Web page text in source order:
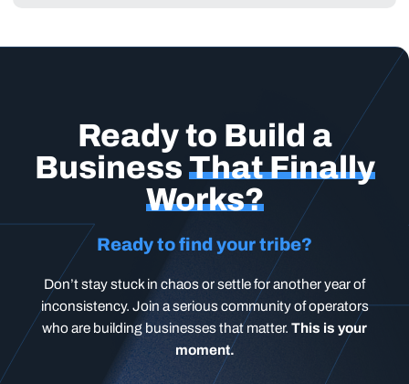
Ready to Build a
Business That Finally
Works?
Ready to find your tribe?
Don’t stay stuck in chaos or settle for another year of
inconsistency. Join a serious community of operators
who are building businesses that matter. This is your
moment.